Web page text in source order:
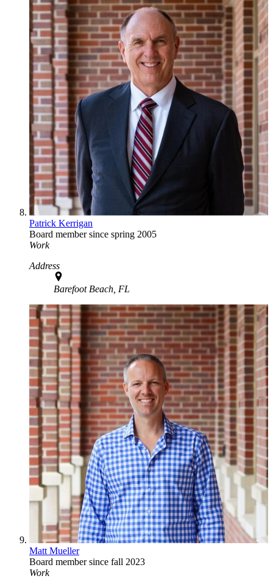
Patrick Kerrigan
Board member since spring 2005
Work
Address
Barefoot Beach, FL
Matt Mueller
Board member since fall 2023
Work